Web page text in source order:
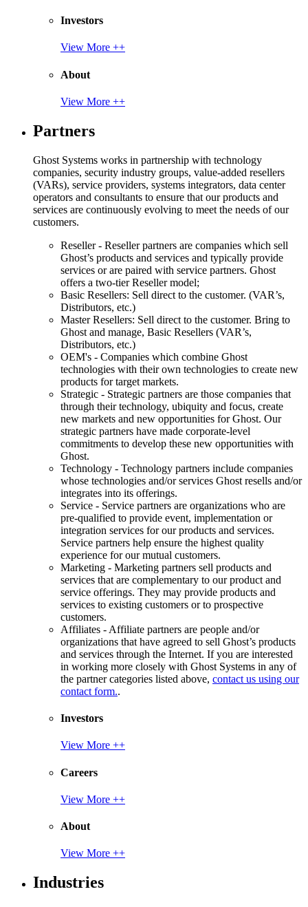
Investors
View More ++
About
View More ++
Partners
Ghost Systems works in partnership with technology
companies, security industry groups, value-added resellers
(VARs), service providers, systems integrators, data center
operators and consultants to ensure that our products and
services are continuously evolving to meet the needs of our
customers.
Reseller - Reseller partners are companies which sell
Ghost’s products and services and typically provide
services or are paired with service partners. Ghost
offers a two-tier Reseller model;
Basic Resellers: Sell direct to the customer. (VAR’s,
Distributors, etc.)
Master Resellers: Sell direct to the customer. Bring to
Ghost and manage, Basic Resellers (VAR’s,
Distributors, etc.)
OEM's - Companies which combine Ghost
technologies with their own technologies to create new
products for target markets.
Strategic - Strategic partners are those companies that
through their technology, ubiquity and focus, create
new markets and new opportunities for Ghost. Our
strategic partners have made corporate-level
commitments to develop these new opportunities with
Ghost.
Technology - Technology partners include companies
whose technologies and/or services Ghost resells and/or
integrates into its offerings.
Service - Service partners are organizations who are
pre-qualified to provide event, implementation or
integration services for our products and services.
Service partners help ensure the highest quality
experience for our mutual customers.
Marketing - Marketing partners sell products and
services that are complementary to our product and
service offerings. They may provide products and
services to existing customers or to prospective
customers.
Affiliates - Affiliate partners are people and/or
organizations that have agreed to sell Ghost’s products
and services through the Internet. If you are interested
in working more closely with Ghost Systems in any of
the partner categories listed above, contact us using our
contact form..
Investors
View More ++
Careers
View More ++
About
View More ++
Industries